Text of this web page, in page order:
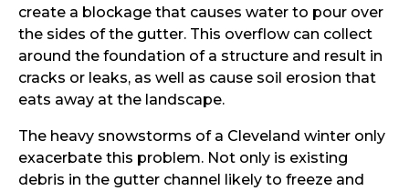
create a blockage that causes water to pour over
the sides of the gutter. This overflow can collect
around the foundation of a structure and result in
cracks or leaks, as well as cause soil erosion that
eats away at the landscape.
The heavy snowstorms of a Cleveland winter only
exacerbate this problem. Not only is existing
debris in the gutter channel likely to freeze and